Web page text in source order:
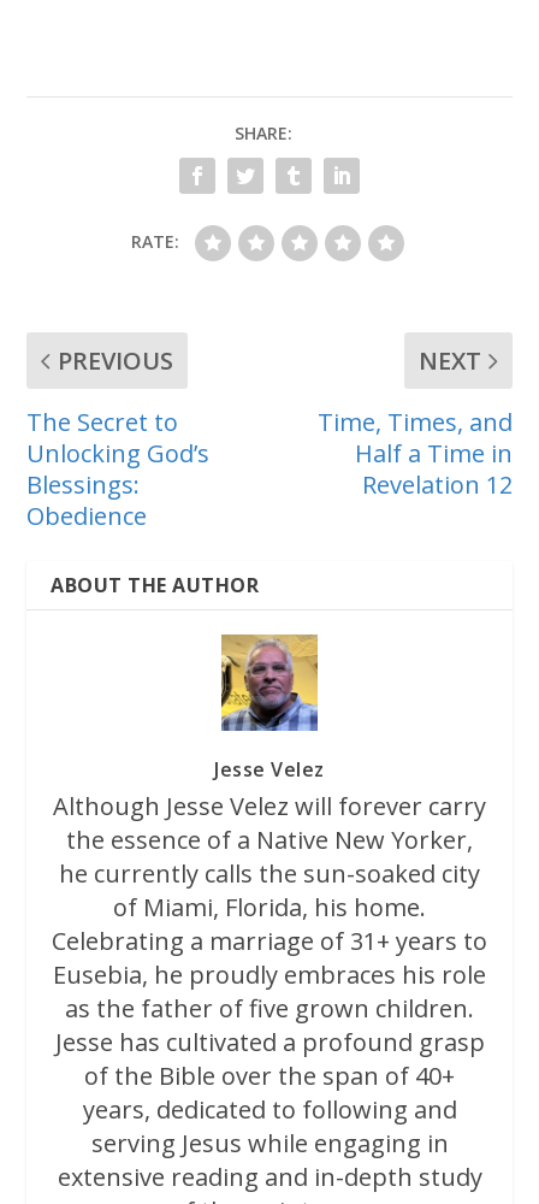
SHARE:
RATE:
PREVIOUS
The Secret to
Unlocking God’s
Blessings:
Obedience
NEXT
Time, Times, and
Half a Time in
Revelation 12
ABOUT THE AUTHOR
Jesse Velez
Although Jesse Velez will forever carry
the essence of a Native New Yorker,
he currently calls the sun-soaked city
of Miami, Florida, his home.
Celebrating a marriage of 31+ years to
Eusebia, he proudly embraces his role
as the father of five grown children.
Jesse has cultivated a profound grasp
of the Bible over the span of 40+
years, dedicated to following and
serving Jesus while engaging in
extensive reading and in-depth study